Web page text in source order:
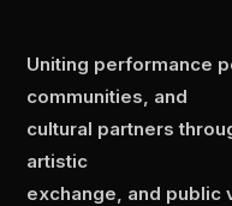
Uniting performance
communities, and
cultural partners
artistic
exchange, and public